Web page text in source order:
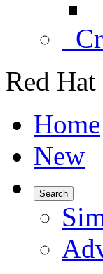
Red
Home
New
Search